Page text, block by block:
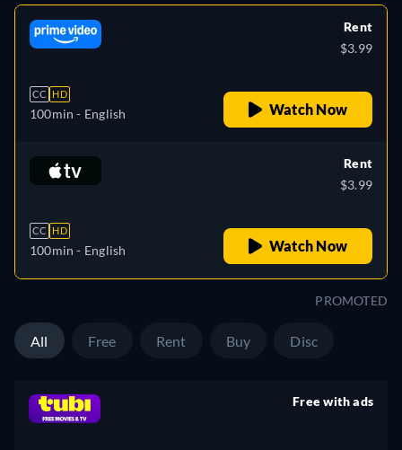
CC HD
100min - English
Rent
$3.99
Watch Now
CC HD
100min - English
Rent
$3.99
Watch Now
PROMOTED
All Free Rent Buy Disc
Free with ads